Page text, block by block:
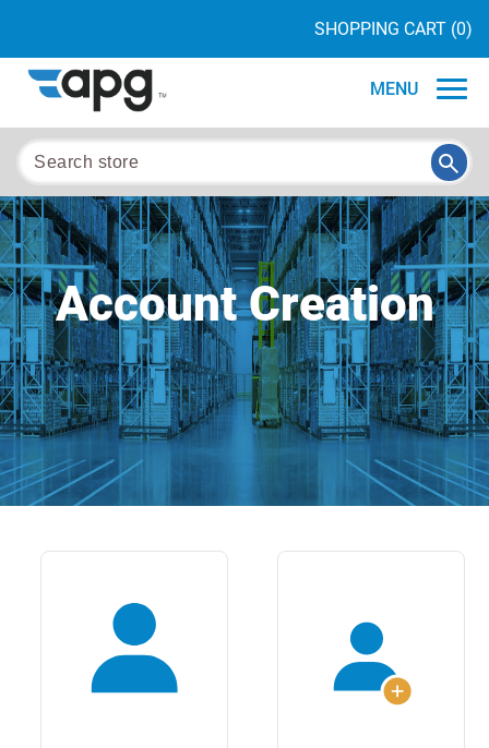
SHOPPING CART (0)
MENU
Account Creation